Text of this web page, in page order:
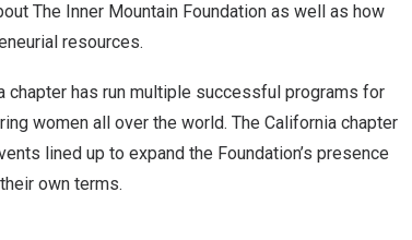
The Inner Mountain Foundation as well as how
resources.
chapter has run multiple successful programs for
women all over the world. The California chapter
lined up to expand the Foundation’s presence
own terms.